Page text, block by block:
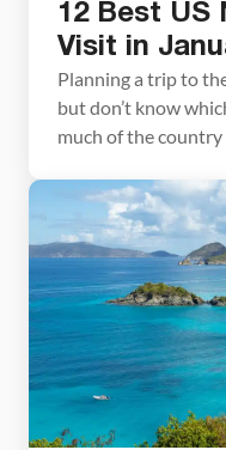
12 Best US
Visit in
Planning a trip to
but don’t know
much of the country
the wintry
best national parks